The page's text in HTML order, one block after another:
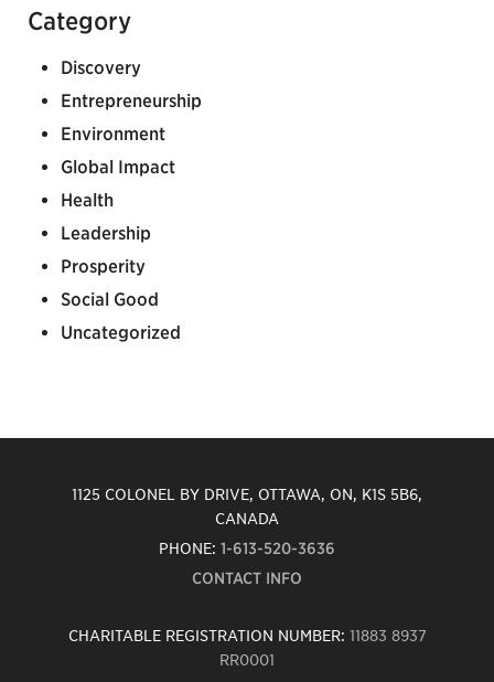
Category
Discovery
Entrepreneurship
Environment
Global Impact
Health
Leadership
Prosperity
Social Good
Uncategorized
1125 COLONEL BY DRIVE, OTTAWA, ON, K1S 5B6,
CANADA
PHONE: 1-613-520-3636
CONTACT INFO
CHARITABLE REGISTRATION NUMBER: 11883 8937
RR0001